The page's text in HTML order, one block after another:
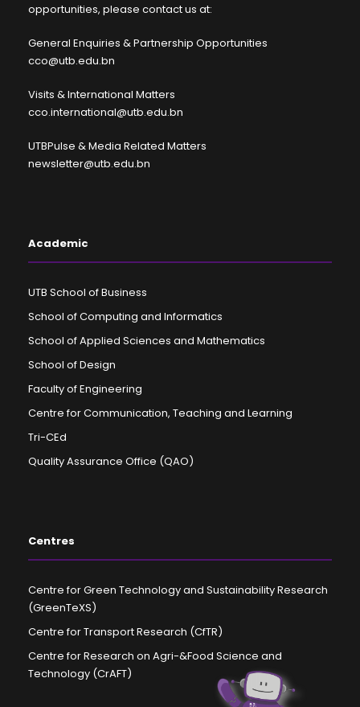
opportunities, please contact us at:
General Enquiries & Partnership Opportunities
cco@utb.edu.bn
Visits & International Matters
cco.international@utb.edu.bn
UTBPulse & Media Related Matters
newsletter@utb.edu.bn
Academic
UTB School of Business
School of Computing and Informatics
School of Applied Sciences and Mathematics
School of Design
Faculty of Engineering
Centre for Communication, Teaching and Learning
Tri-CEd
Quality Assurance Office (QAO)
Centres
Centre for Green Technology and Sustainability Research
(GreenTeXS)
Centre for Transport Research (CfTR)
Centre for Research on Agri-&Food Science and
Technology (CrAFT)